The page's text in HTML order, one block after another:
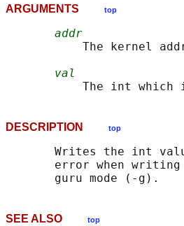
ARGUMENTS top
addr
The kernel
val
DESCRIPTION top
Writes the int
error when
SEE ALSO top